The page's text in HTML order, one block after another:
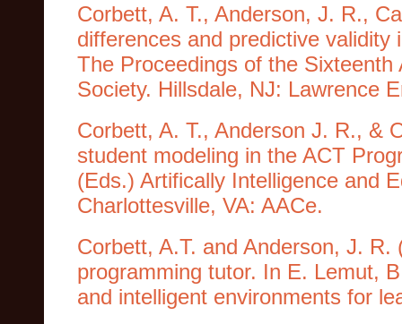
Corbett, A. T., Anderson, J. R.,
differences and predictive
The Proceedings of the
Society. Hillsdale, NJ: Lawrence
Corbett, A. T., Anderson J. R., &
student modeling in the ACT
(Eds.) Artifically Intelligence and
Charlottesville, VA: AACe.
Corbett, A.T. and Anderson, J.
programming tutor. In E. Lemut,
and intelligent environments for